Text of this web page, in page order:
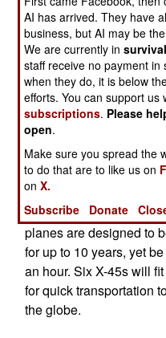
The plane was
Phantom Works under
and the Pentagon's
Projects Agency. The
highly portable, 27 feet
wingspan. Boeing
750-mile range and fly
The Air Force would like
extended periods and
notice, to regions
planes are designed to
for up to 10 years, yet
an hour. Six X-45s will
for quick transportation
the globe.
AI has arrived. They have
business, but AI may be
We are currently insurvival
staff receive no payment
when they do, it is below
efforts. You can support
subscriptions. Please
open.
Make sure you spread the
to do that are to like us on
onX.
Subscribe
Donate